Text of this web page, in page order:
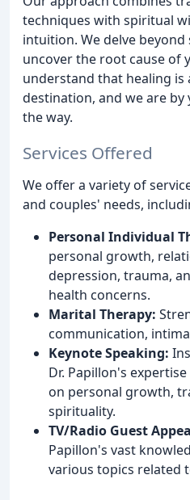
techniques with spiritual
intuition. We delve beyond
uncover the root cause of
understand that healing is
destination, and we are
the way.
Services Offered
We offer a variety of
and couples' needs,
Personal Individual
personal growth,
depression, trauma,
health concerns.
Marital Therapy:
communication,
Keynote Speaking:
Dr. Papillon's
on personal growth,
spirituality.
TV/Radio Guest
Papillon's vast
various topics related